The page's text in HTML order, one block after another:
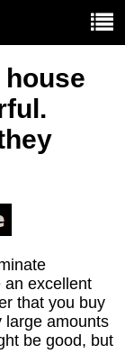
house
an excellent
that you buy
large amounts
be good, but